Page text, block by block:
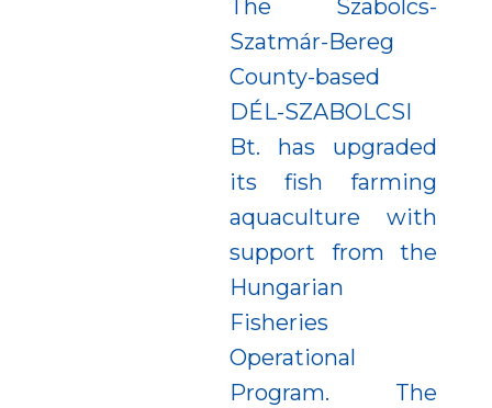
The Szabolcs-
Szatmár-Bereg
County-based
DÉL-SZABOLCSI
Bt. has upgraded
its fish farming
aquaculture with
support from the
Hungarian
Fisheries
Operational
Program. The